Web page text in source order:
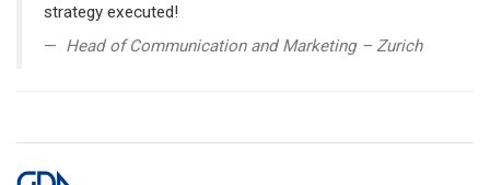
strategy executed!
Head of Communication and Marketing – Zurich